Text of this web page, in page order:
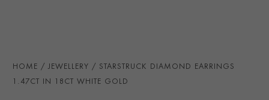
EARRING FITTING
HOME JEWELLERY STARSTRUCK DIAMOND EARRINGS
1.47CT IN 18CT WHITE GOLD